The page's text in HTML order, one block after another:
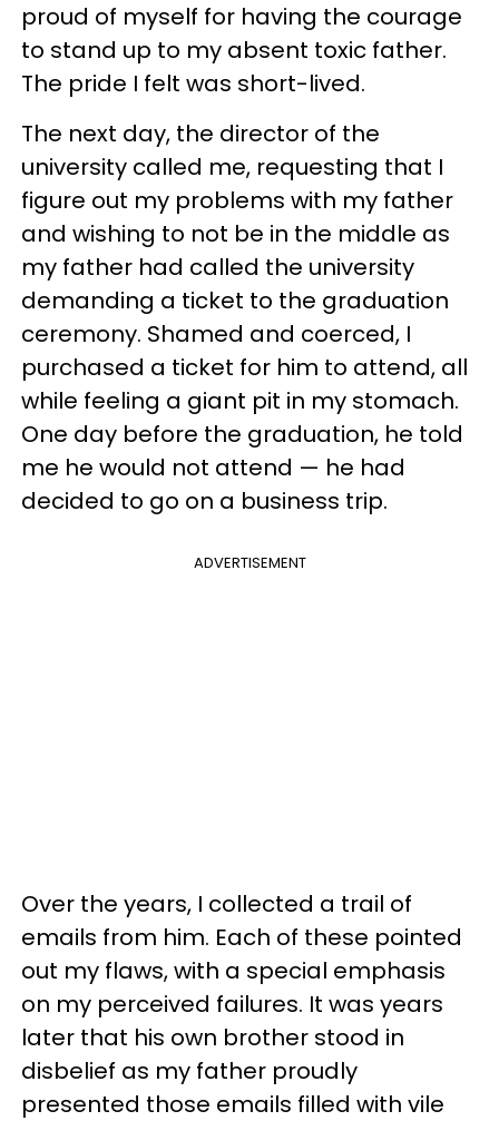
proud of myself for having the courage
to stand up to my absent toxic father.
The pride I felt was short-lived.
The next day, the director of the
university called me, requesting that I
figure out my problems with my father
and wishing to not be in the middle as
my father had called the university
demanding a ticket to the graduation
ceremony. Shamed and coerced, I
purchased a ticket for him to attend, all
while feeling a giant pit in my stomach.
One day before the graduation, he told
me he would not attend — he had
decided to go on a business trip.
ADVERTISEMENT
Over the years, I collected a trail of
emails from him. Each of these pointed
out my flaws, with a special emphasis
on my perceived failures. It was years
later that his own brother stood in
disbelief as my father proudly
presented those emails filled with vile